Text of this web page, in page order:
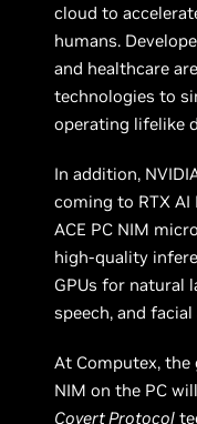
cloud to
humans.
and healthcare
technologies to
operating lifelike
In addition,
coming to RTX
ACE PC NIM
high-quality
GPUs for natural
speech, and
At Computex, the
NIM on the PC
Covert Protocol